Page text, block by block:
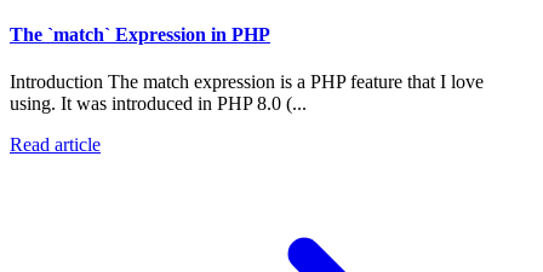
The `match` Expression in PHP
Introduction The match expression is a PHP feature that I love
using. It was introduced in PHP 8.0 (...
Read article